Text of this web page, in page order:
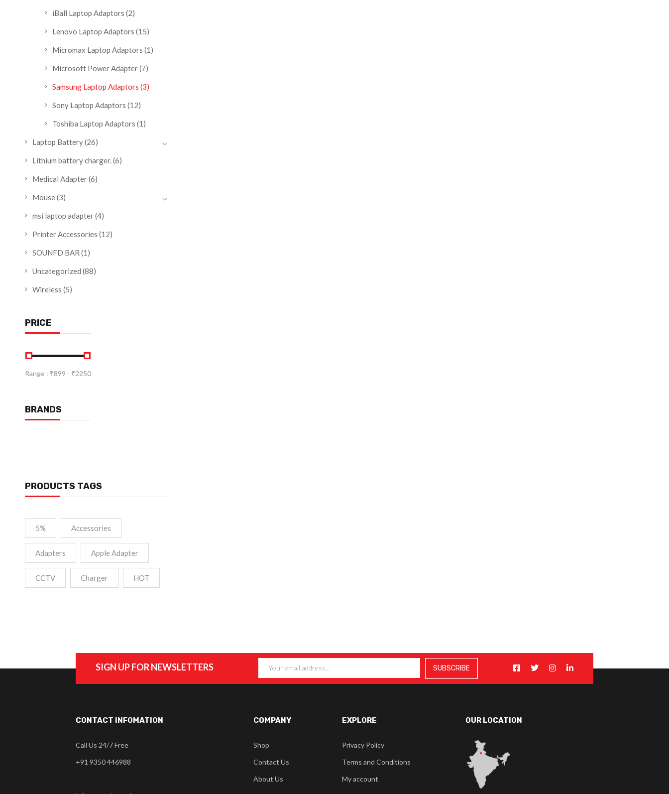
iBall Laptop Adaptors (2)
Lenovo Laptop Adaptors (15)
Micromax Laptop Adaptors (1)
Microsoft Power Adapter(7)
Samsung Laptop Adaptors (3)
Sony Laptop Adaptors (12)
Toshiba Laptop Adaptors (1)
Laptop Battery(26)
Lithium battery charger.(6)
Medical Adapter(6)
Mouse(3)
msi laptop adapter(4)
Printer Accessories (12)
SOUNFD BAR (1)
Uncategorized (88)
Wireless (5)
PRICE
Range : ₹899 - ₹2250
BRANDS
PRODUCTS TAGS
5% Accessories
Adapters Apple Adapter
CCTV Charger HOT
SIGN UP FOR NEWSLETTERS
CONTACT INFOMATION
Call Us 24/7 Free
+91 9350 446988
COMPANY
Shop
Contact Us
About Us
EXPLORE
Privacy Policy
Terms and Conditions
My account
OUR LOCATION